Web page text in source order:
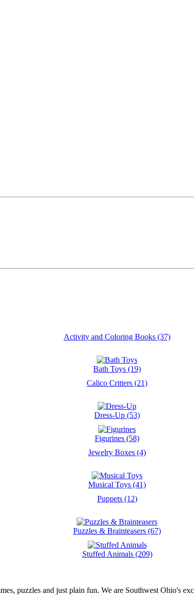
Activity and Coloring Books (37)
Bath Toys (19)
Calico Critters (21)
Dress-Up (53)
Figurines (58)
Jewelry Boxes (4)
Musical Toys (41)
Puppets (12)
Puzzles & Brainteasers (67)
Stuffed Animals (209)
puzzles and just plain fun. We are Southwest Ohio's